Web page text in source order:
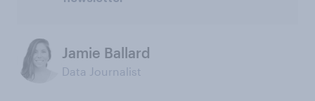
Jamie Ballard
Data Journalist